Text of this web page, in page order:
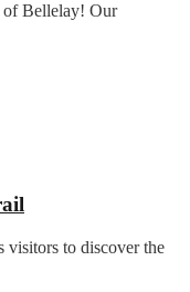
of Bellelay! Our
visitors to discover the